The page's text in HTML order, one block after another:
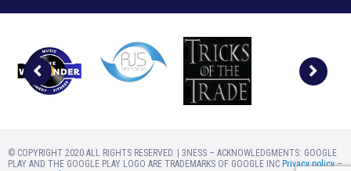
© COPYRIGHT 2020 ALL RIGHTS RESERVED. | 3NESS – ACKNOWLEDGMENTS: GOOGLE
PLAY AND THE GOOGLE PLAY LOGO ARE TRADEMARKS OF GOOGLE INC Privacy policy–